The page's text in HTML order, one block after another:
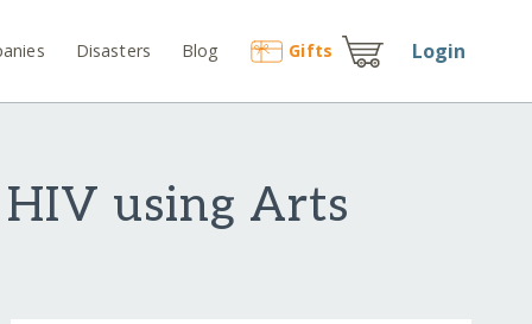
Disasters Blog Gifts Login
HIV using Arts